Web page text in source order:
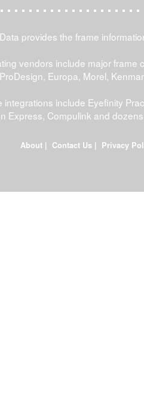
provides the frame
vendors include major
Europa, Morel,
integrations include Eyefinity
Express, Compulink and
About| Contact Us| Privacy